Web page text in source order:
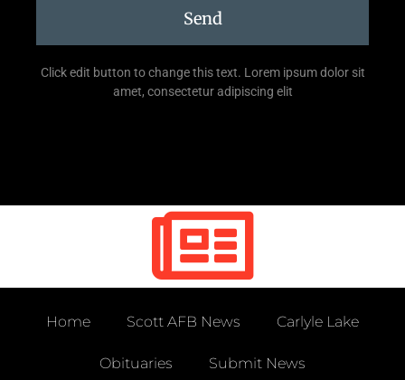
Send
Click edit button to change this text. Lorem ipsum dolor sit
amet, consectetur adipiscing elit
Home Scott AFB News Carlyle Lake
Obituaries Submit News